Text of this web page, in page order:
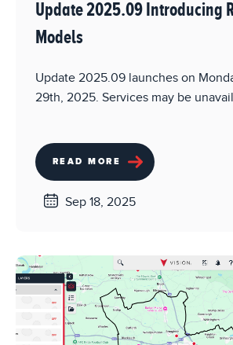
Update 2025.09 Introducing
Models
Update 2025.09 launches on
29th, 2025. Services may be
READ MORE
Sep 18, 2025